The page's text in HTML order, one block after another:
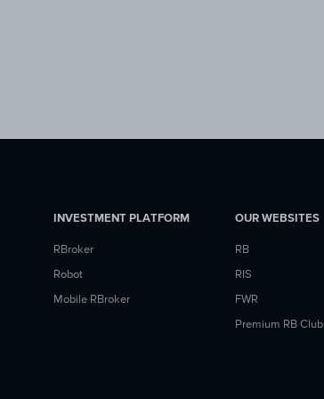
INVESTMENT PLATFORM
RBroker
Robot
Mobile RBroker
OUR WEBSITES
RB
RIS
FWR
Premium RB Club